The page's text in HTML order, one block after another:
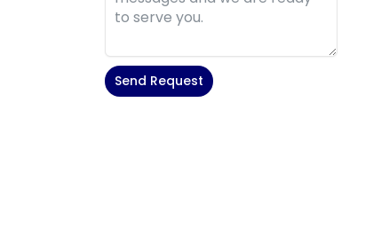
Send Request